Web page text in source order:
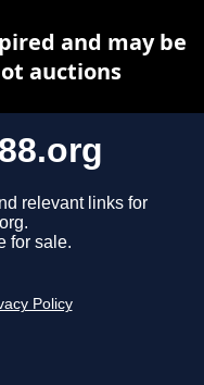
relevant links for
for sale.
Policy
and may be
auctions